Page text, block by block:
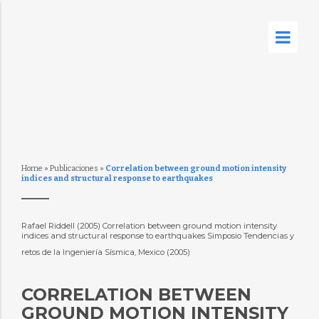
Home » Publicaciones » Correlation between ground motion intensity
indices and structural response to earthquakes
Rafael Riddell (2005) Correlation between ground motion intensity
indices and structural response to earthquakes Simposio Tendencias y
retos de la Ingeniería Sísmica, Mexico (2005)
CORRELATION BETWEEN
GROUND MOTION INTENSITY